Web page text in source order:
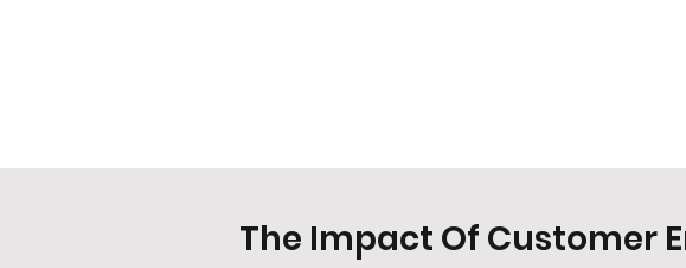
The Impact Of Customer